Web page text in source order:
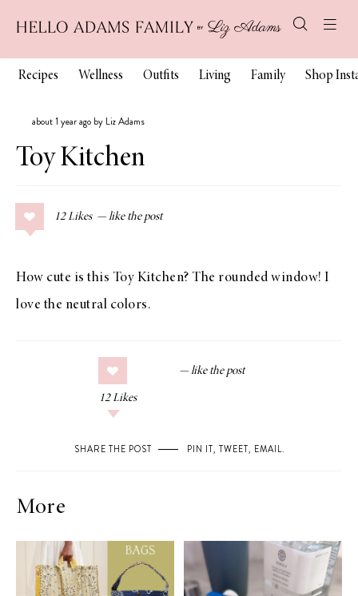
Recipes Wellness Outfits Living Family Shop
about 1 year ago by Liz Adams
Toy Kitchen
12 Likes
How cute is this Toy Kitchen? The rounded window! I
love the neutral colors.
12 Likes
SHARE THE POST PIN IT, TWEET, EMAIL.
More